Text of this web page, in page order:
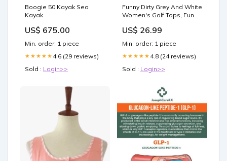
Boogie 50 Kayak Sea
Kayak
US$ 675.00
Min. order: 1 piece
★★★★★ 4.6 (29 reviews)
Sold : Login>>
Funny Dirty Grey And White
Women's Golf Tops, Fun
Anniversary Ladies Golf
US$ 26.99
Min. order: 1 piece
★★★★★ 4.8 (24 reviews)
Sold : Login>>